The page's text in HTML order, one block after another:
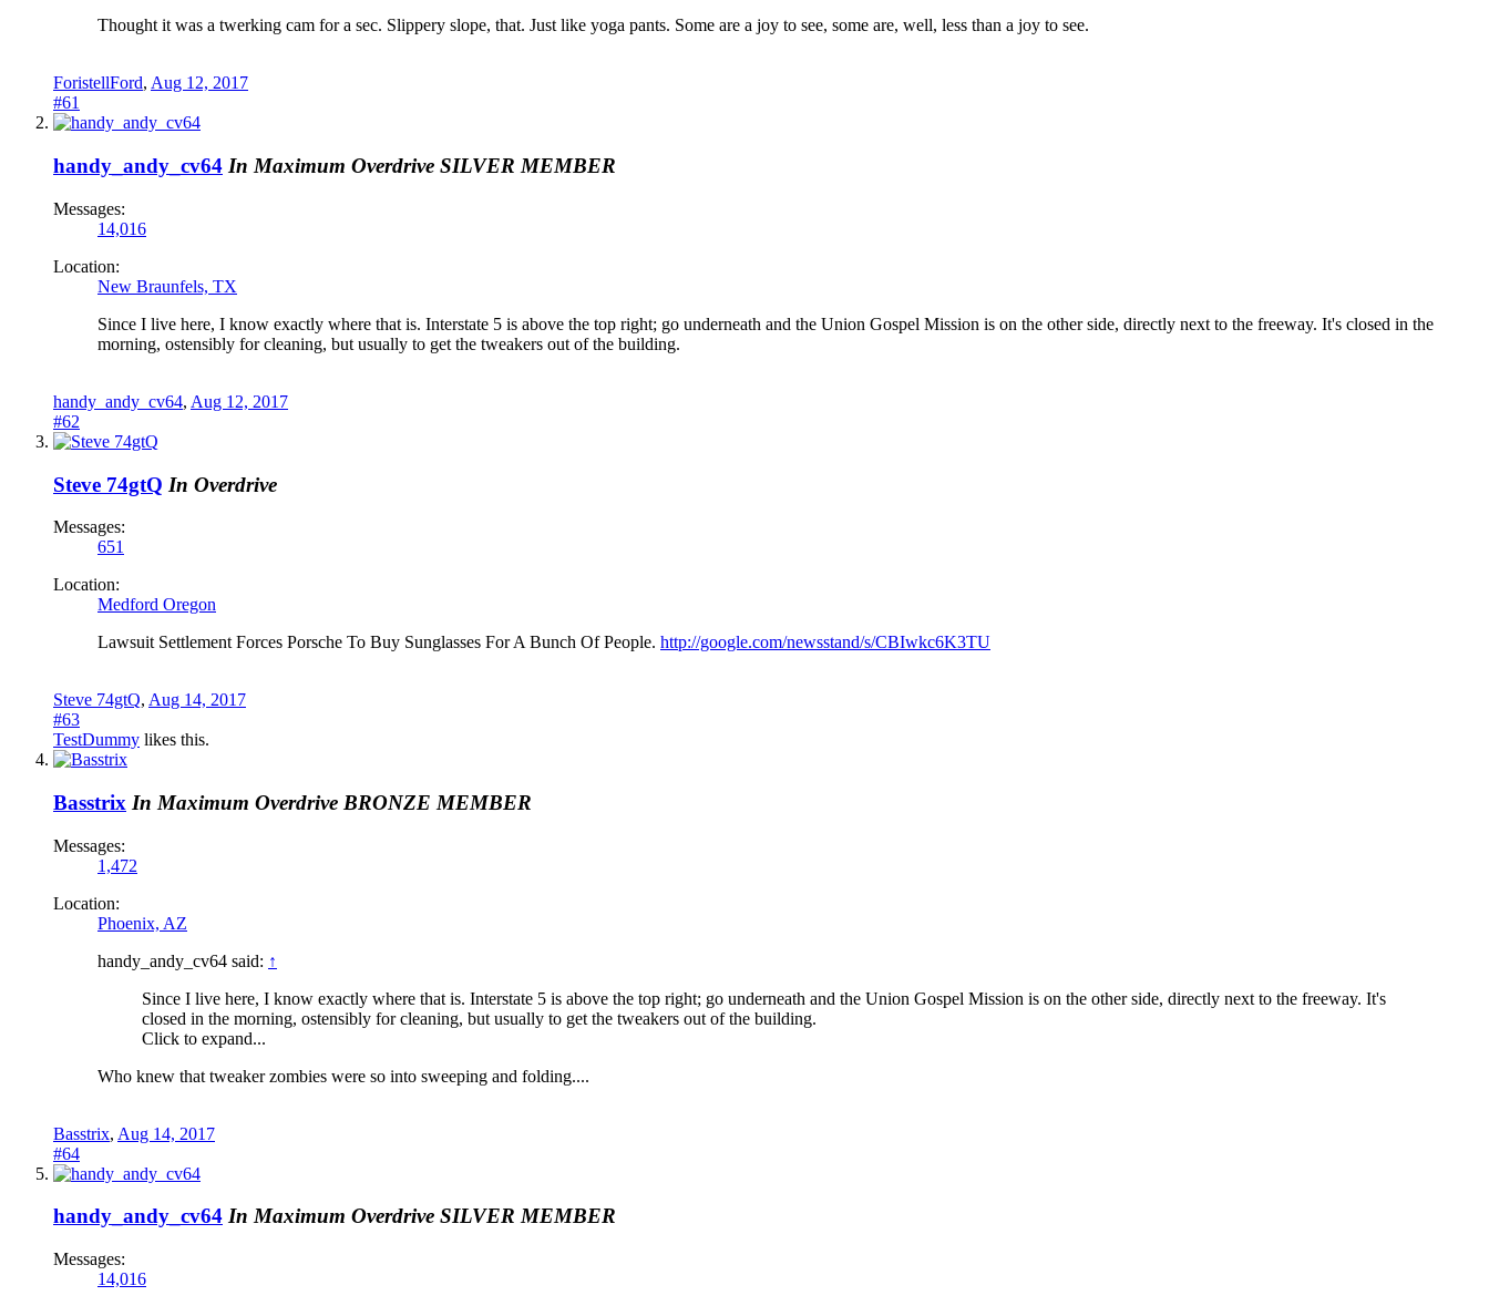
Thought it was a twerking cam for a sec. Slippery slope, that. Just like yoga pants. Some are a joy to see, some are, well, less than a joy to see.
ForistellFord, Aug 12, 2017
#61
handy_andy_cv64 In Maximum Overdrive SILVER MEMBER
Messages:
14,016
Location:
New Braunfels, TX
Since I live here, I know exactly where that is. Interstate 5 is above the top right; go underneath and the Union Gospel Mission is on the other side, directly next to the freeway. It's closed in the
morning, ostensibly for cleaning, but usually to get the tweakers out of the building.
handy_andy_cv64, Aug 12, 2017
#62
Steve 74gtQ In Overdrive
Messages:
651
Location:
Medford Oregon
Lawsuit Settlement Forces Porsche To Buy Sunglasses For A Bunch Of People. http://google.com/newsstand/s/CBIwkc6K3TU
Steve 74gtQ, Aug 14, 2017
#63
TestDummy likes this.
Basstrix In Maximum Overdrive BRONZE MEMBER
Messages:
1,472
Location:
Phoenix, AZ
handy_andy_cv64 said: ↑
Since I live here, I know exactly where that is. Interstate 5 is above the top right; go underneath and the Union Gospel Mission is on the other side, directly next to the freeway. It's
closed in the morning, ostensibly for cleaning, but usually to get the tweakers out of the building.
Click to expand...
Who knew that tweaker zombies were so into sweeping and folding....
Basstrix, Aug 14, 2017
#64
handy_andy_cv64 In Maximum Overdrive SILVER MEMBER
Messages:
14,016